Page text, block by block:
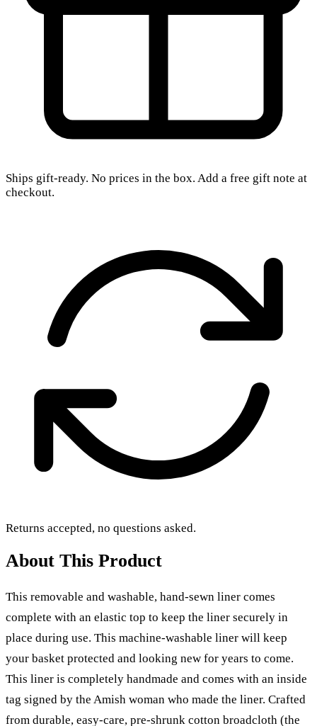
Ships gift-ready. No prices in the box. Add a free gift note at
checkout.
Returns accepted, no questions asked.
About This Product
This removable and washable, hand-sewn liner comes
complete with an elastic top to keep the liner securely in
place during use. This machine-washable liner will keep
your basket protected and looking new for years to come.
This liner is completely handmade and comes with an inside
tag signed by the Amish woman who made the liner. Crafted
from durable, easy-care, pre-shrunk cotton broadcloth (the